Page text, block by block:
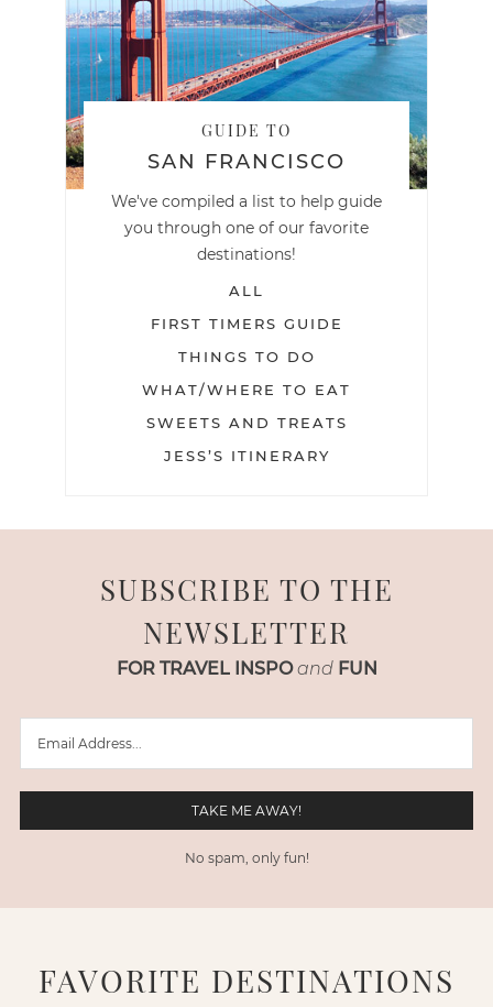
GUIDE TO
SAN FRANCISCO
We've compiled a list to help guide
you through one of our favorite
destinations!
ALL
FIRST TIMERS GUIDE
THINGS TO DO
WHAT/WHERE TO EAT
SWEETS AND TREATS
JESS’S ITINERARY
SUBSCRIBE TO THE
NEWSLETTER
FOR TRAVEL INSPO and FUN
No spam, only fun!
FAVORITE DESTINATIONS